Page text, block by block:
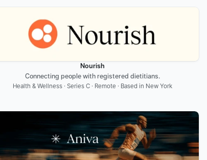
Nourish
Connecting people with registered dietitians.
Health & Wellness · Series C · Remote · Based in New York